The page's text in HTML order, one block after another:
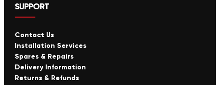
SUPPORT
Contact Us
Installation Services
Spares & Repairs
Delivery Information
Returns & Refunds